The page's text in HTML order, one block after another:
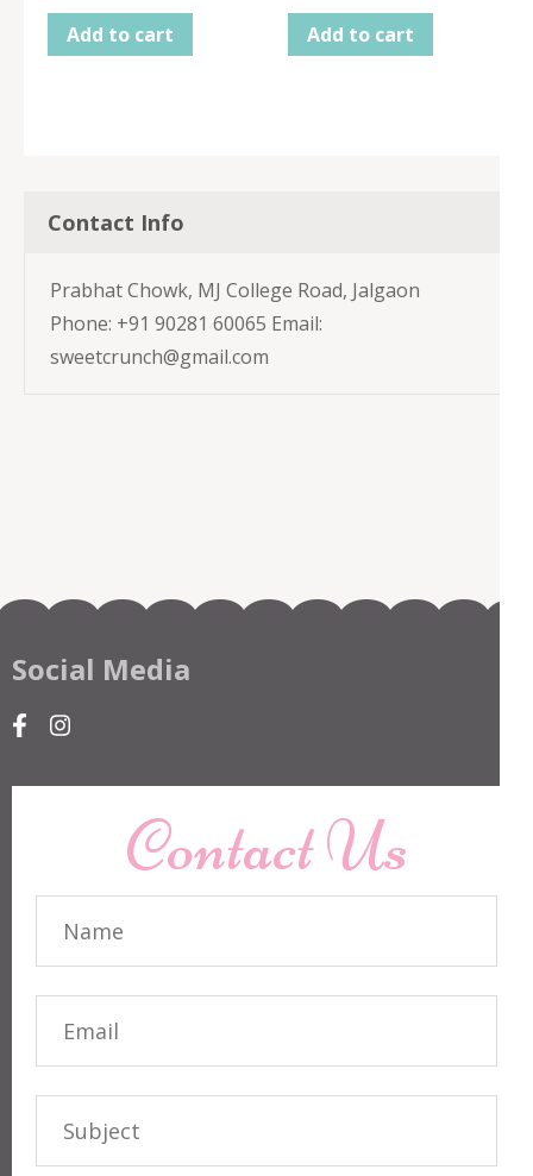
Add to cart Add to cart
Contact Info
Prabhat Chowk, MJ College Road, Jalgaon
Phone: +91 90281 60065 Email:
sweetcrunch@gmail.com
Social Media
Contact Us